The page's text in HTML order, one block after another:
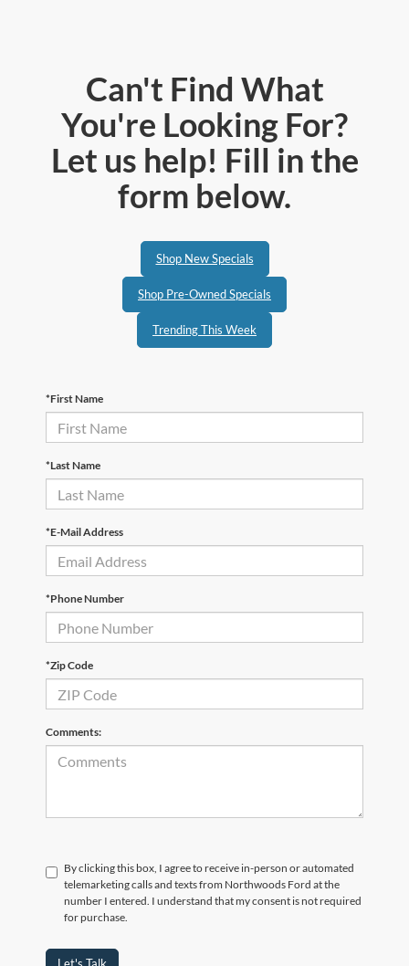
Can't Find What
You're Looking For?
Let us help! Fill in the
form below.
Shop New Specials
Shop Pre-Owned Specials
Trending This Week
*First Name
*Last Name
*E-Mail Address
*Phone Number
*Zip Code
Comments:
By clicking this box, I agree to receive in-person or automated
telemarketing calls and texts from Northwoods Ford at the
number I entered. I understand that my consent is not required
for purchase.